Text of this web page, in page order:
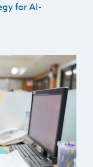
for AI-